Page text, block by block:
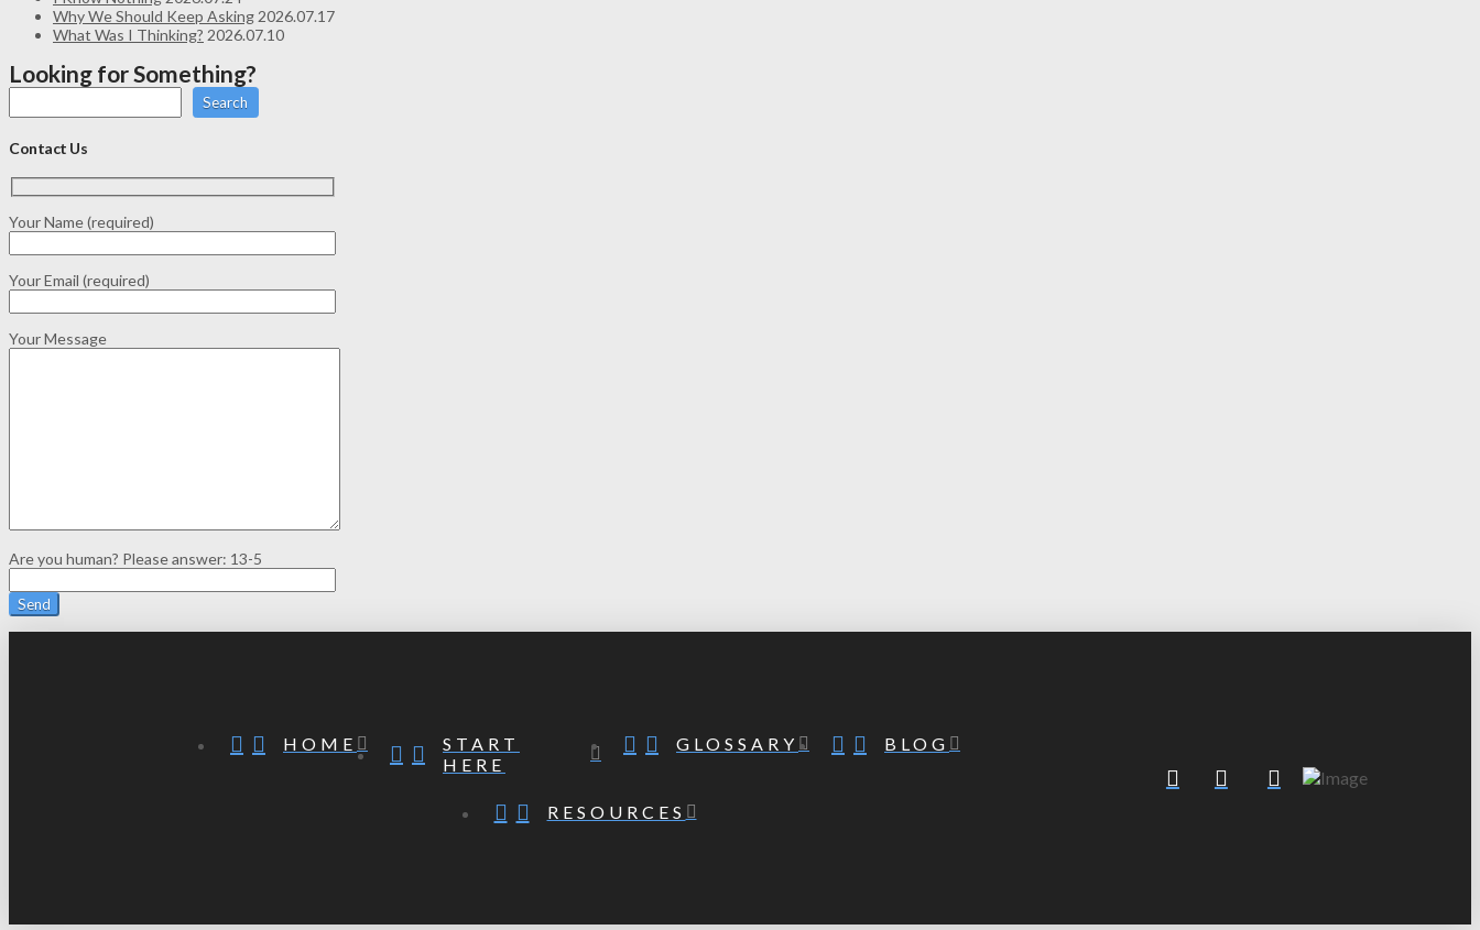
Why We Should Keep Asking 2026.07.17
What Was I Thinking? 2026.07.10
Looking for Something?
Search
Contact Us
Your Name (required)
Your Email (required)
Your Message
Are you human? Please answer: 13-5
HOME
START
HERE
GLOSSARY BLOG
RESOURCES